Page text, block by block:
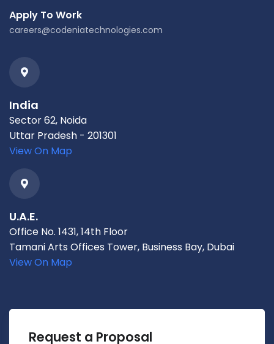
Apply To Work
careers@codeniatechnologies.com
India
Sector 62, Noida
Uttar Pradesh - 201301
View On Map
U.A.E.
Office No. 1431, 14th Floor
Tamani Arts Offices Tower, Business Bay, Dubai
View On Map
Request a Proposal